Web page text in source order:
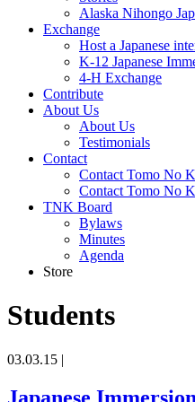
Alaska Nihongo
Exchange
Host a Japanese
K-12 Japanese
4-H Exchange
Contribute
About Us
About Us
Testimonials
Contact
Contact Tomo No
Contact Tomo No
TNK Board
Bylaws
Minutes
Agenda
Store
Students
03.03.15 |
Japanese